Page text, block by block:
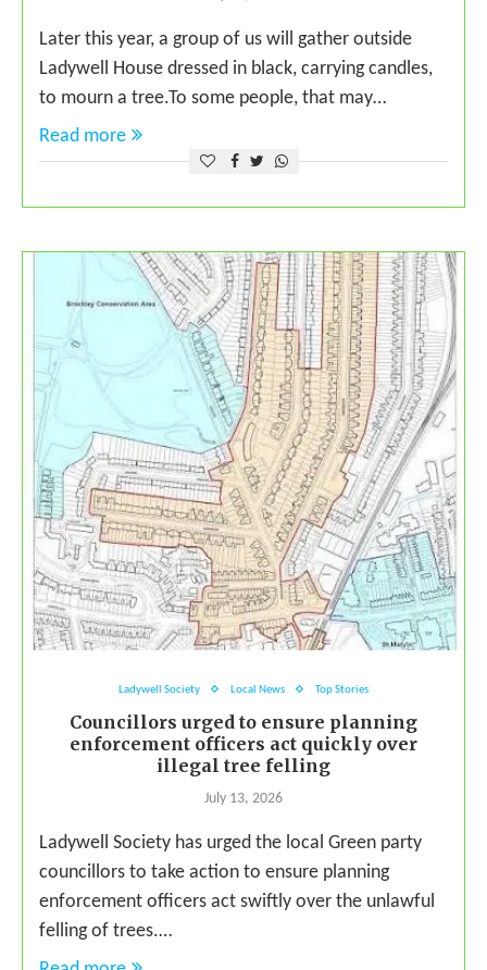
Later this year, a group of us will gather outside
Ladywell House dressed in black, carrying candles,
to mourn a tree.To some people, that may…
Read more
Ladywell Society Local News Top Stories
Councillors urged to ensure planning
enforcement officers act quickly over
illegal tree felling
July 13, 2026
Ladywell Society has urged the local Green party
councillors to take action to ensure planning
enforcement officers act swiftly over the unlawful
felling of trees.…